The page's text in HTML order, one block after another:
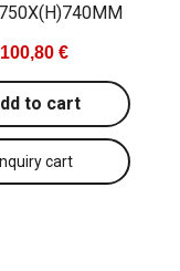
100,80 €
to cart